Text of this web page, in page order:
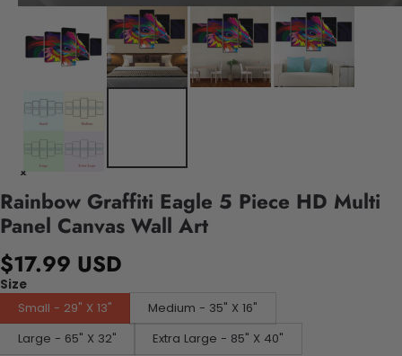
Rainbow Graffiti Eagle 5 Piece HD Multi
Panel Canvas Wall Art
$17.99 USD
Size
Small - 29" X 13"
Medium - 35" X 16"
Large - 65" X 32"
Extra Large - 85" X 40"